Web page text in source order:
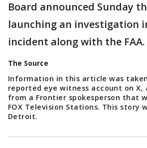
Board announced Sunday
launching an investigation
incident along with the FAA.
The Source
Information in this article was
reported eye witness account on
from a Frontier spokesperson that
FOX Television Stations. This story
Detroit.